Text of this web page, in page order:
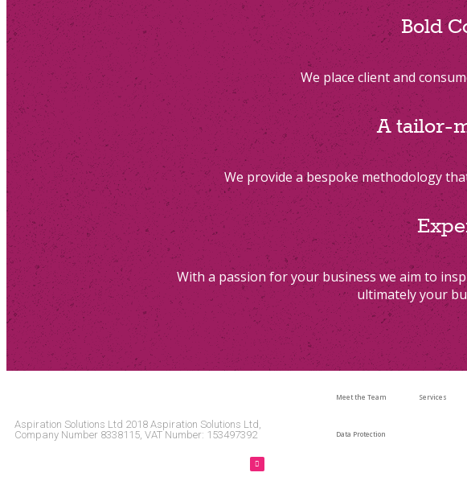
Bold
We place client and
A tailor-
We provide a bespoke methodology
With a passion for your business we aim to
ultimately your
Aspiration Solutions Ltd 2018 Aspiration Solutions Ltd,
Company Number 8338115, VAT Number: 153497392
Meet the Team Services
Data Protection